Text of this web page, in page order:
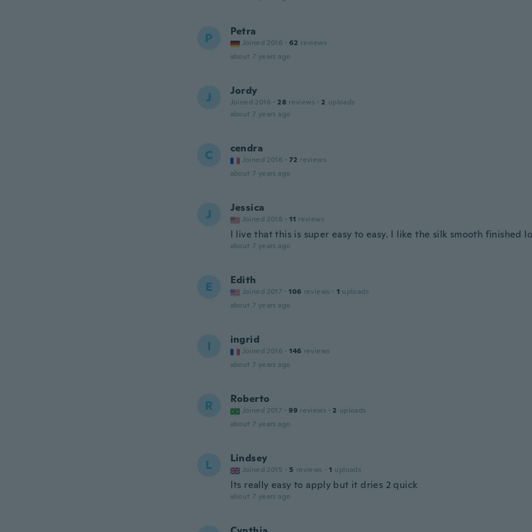
P Petra
Joined 2016 · 62 reviews
about 7 years ago
J Jordy
Joined 2016 · 28 reviews · 2 uploads
about 7 years ago
C cendra
Joined 2016 · 72 reviews
about 7 years ago
J Jessica
Joined 2018 · 11 reviews
I live that this is super easy to easy. I like the silk smooth finished
about 7 years ago
E Edith
Joined 2017 · 106 reviews · 1 uploads
about 7 years ago
I ingrid
Joined 2016 · 146 reviews
about 7 years ago
R Roberto
Joined 2017 · 99 reviews · 2 uploads
about 7 years ago
L Lindsey
Joined 2015 · 5 reviews · 1 uploads
Its really easy to apply but it dries 2 quick
about 7 years ago